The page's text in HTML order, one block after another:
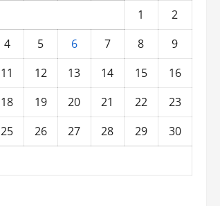
1
2
4 5 6 7 8
9
11 12 13 14 15
16
18 19 20 21 22
23
25 26 27 28 29
30